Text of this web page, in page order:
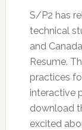
S/P2 has
technical
and
Resume.
practices
interactive
download
excited